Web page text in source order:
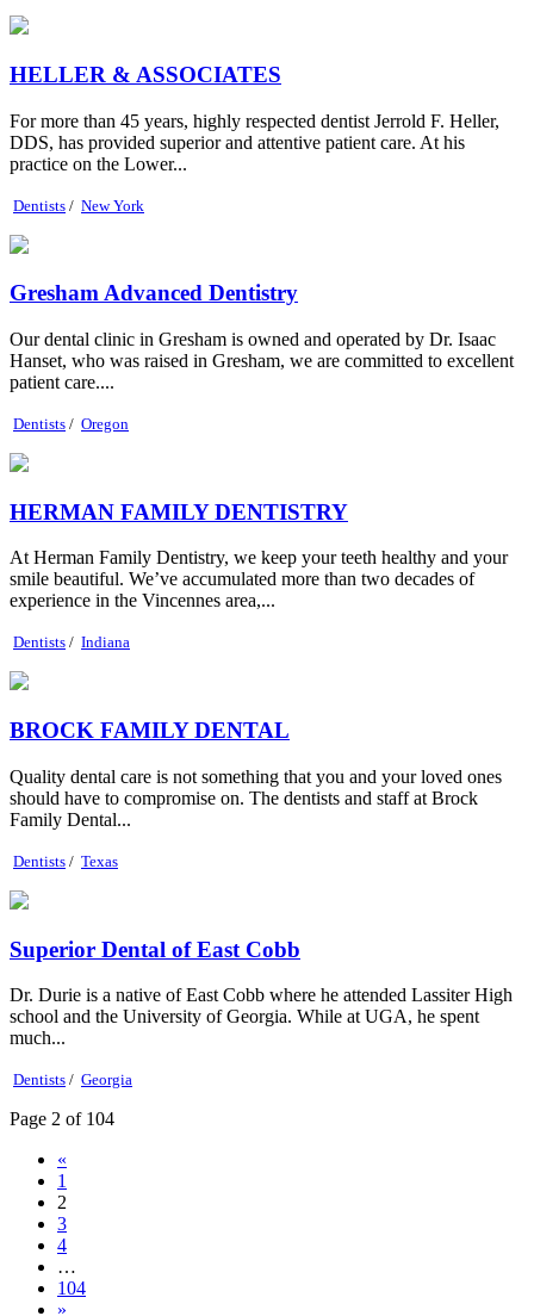
HELLER & ASSOCIATES
For more than 45 years, highly respected dentist Jerrold F. Heller,
DDS, has provided superior and attentive patient care. At his
practice on the Lower...
Dentists / New York
Gresham Advanced Dentistry
Our dental clinic in Gresham is owned and operated by Dr. Isaac
Hanset, who was raised in Gresham, we are committed to excellent
patient care....
Dentists / Oregon
HERMAN FAMILY DENTISTRY
At Herman Family Dentistry, we keep your teeth healthy and your
smile beautiful. We’ve accumulated more than two decades of
experience in the Vincennes area,...
Dentists / Indiana
BROCK FAMILY DENTAL
Quality dental care is not something that you and your loved ones
should have to compromise on. The dentists and staff at Brock
Family Dental...
Dentists / Texas
Superior Dental of East Cobb
Dr. Durie is a native of East Cobb where he attended Lassiter High
school and the University of Georgia. While at UGA, he spent
much...
Dentists / Georgia
Page 2 of 104
«
1
2
3
4
…
104
»